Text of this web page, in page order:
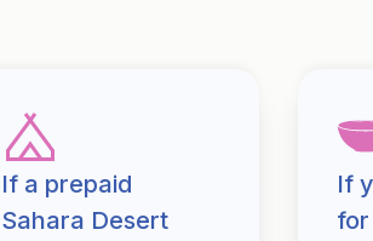
If a prepaid
Sahara Desert
If